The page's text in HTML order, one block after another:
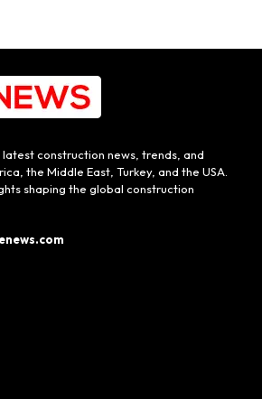
latest construction news, trends, and
the Middle East, Turkey, and the USA.
shaping the global construction